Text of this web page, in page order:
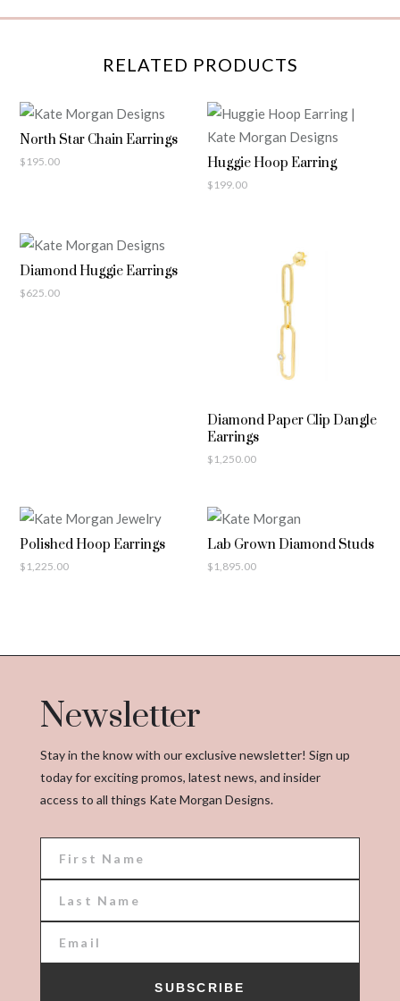
RELATED PRODUCTS
North Star Chain Earrings
$ 195.00 Huggie Hoop Earring
$ 199.00
Diamond Huggie Earrings
$625.00
Diamond Paper Clip Dangle
Earrings
$ 1,250.00
Polished Hoop Earrings
$ 1,225.00
Lab Grown Diamond Studs
$ 1,895.00
Newsletter
Stay in the know with our exclusive newsletter! Sign up
today for exciting promos, latest news, and insider
access to all things Kate Morgan Designs.
SUBSCRIBE